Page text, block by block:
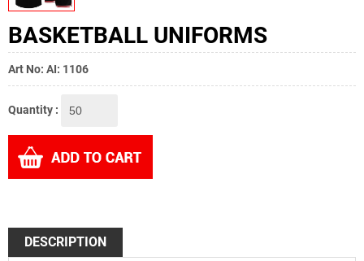
BASKETBALL UNIFORMS
Art No: AI: 1106
Quantity :
DESCRIPTION